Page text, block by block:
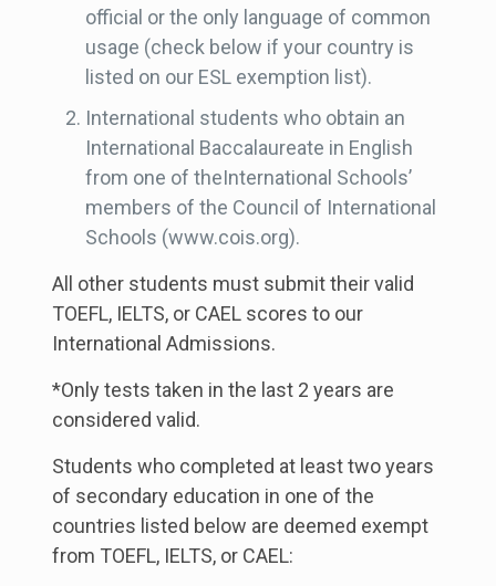
official or the only language of common
usage (check below if your country is
listed on our ESL exemption list).
International students who obtain an
International Baccalaureate in English
from one of theInternational Schools’
members of the Council of International
Schools (www.cois.org).
All other students must submit their valid
TOEFL, IELTS, or CAEL scores to our
International Admissions.
*Only tests taken in the last 2 years are
considered valid.
Students who completed at least two years
of secondary education in one of the
countries listed below are deemed exempt
from TOEFL, IELTS, or CAEL: